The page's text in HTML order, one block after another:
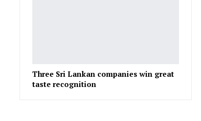
Three Sri Lankan companies win great
taste recognition